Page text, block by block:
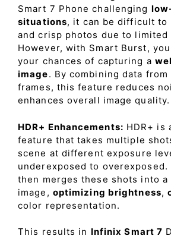
Smart 7 Phone challenging
situations, it can be difficult to
and crisp photos due to limited
However, with Smart Burst,
your chances of capturing a
image. By combining data
frames, this feature reduces
enhances overall image quality.
HDR+ Enhancements: HDR+ is
feature that takes multiple
scene at different exposure
underexposed to overexposed.
then merges these shots into a
image, optimizing brightness,
color representation.
This results in Infinix Smart 7